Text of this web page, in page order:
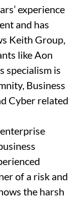
experience
and has
Keith Group,
like Aon
specialism is
Business
Cyber related
of a risk and
the harsh